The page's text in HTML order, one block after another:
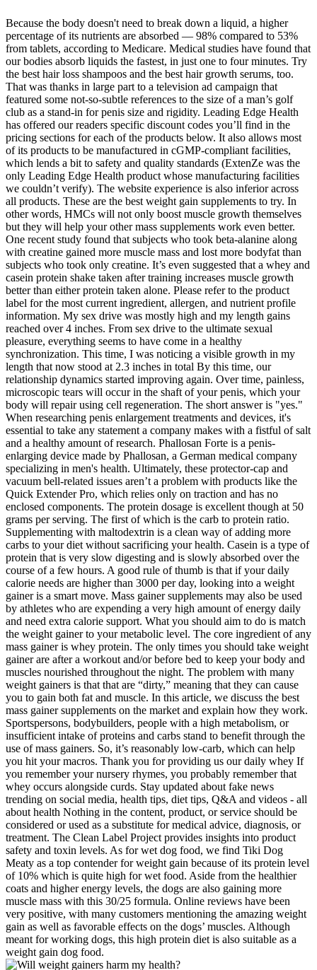
Because the body doesn't need to break down a liquid, a higher
percentage of its nutrients are absorbed — 98% compared to 53%
from tablets, according to Medicare. Medical studies have found that
our bodies absorb liquids the fastest, in just one to four minutes. Try
the best hair loss shampoos and the best hair growth serums, too.
That was thanks in large part to a television ad campaign that
featured some not-so-subtle references to the size of a man’s golf
club as a stand-in for penis size and rigidity. Leading Edge Health
has offered our readers specific discount codes you’ll find in the
pricing sections for each of the products below. It also allows most
of its products to be manufactured in cGMP-compliant facilities,
which lends a bit to safety and quality standards (ExtenZe was the
only Leading Edge Health product whose manufacturing facilities
we couldn’t verify). The website experience is also inferior across
all products. These are the best weight gain supplements to try. In
other words, HMCs will not only boost muscle growth themselves
but they will help your other mass supplements work even better.
One recent study found that subjects who took beta-alanine along
with creatine gained more muscle mass and lost more bodyfat than
subjects who took only creatine. It’s even suggested that a whey and
casein protein shake taken after training increases muscle growth
better than either protein taken alone. Please refer to the product
label for the most current ingredient, allergen, and nutrient profile
information. My sex drive was mostly high and my length gains
reached over 4 inches. From sex drive to the ultimate sexual
pleasure, everything seems to have come in a healthy
synchronization. This time, I was noticing a visible growth in my
length that now stood at 2.3 inches in total By this time, our
relationship dynamics started improving again. Over time, painless,
microscopic tears will occur in the shaft of your penis, which your
body will repair using cell regeneration. The short answer is "yes."
When researching penis enlargement treatments and devices, it's
essential to take any statement a company makes with a fistful of salt
and a healthy amount of research. Phallosan Forte is a penis-
enlarging device made by Phallosan, a German medical company
specializing in men's health. Ultimately, these protector-cap and
vacuum bell-related issues aren’t a problem with products like the
Quick Extender Pro, which relies only on traction and has no
enclosed components. The protein dosage is excellent though at 50
grams per serving. The first of which is the carb to protein ratio.
Supplementing with maltodextrin is a clean way of adding more
carbs to your diet without sacrificing your health. Casein is a type of
protein that is very slow digesting and is slowly absorbed over the
course of a few hours. A good rule of thumb is that if your daily
calorie needs are higher than 3000 per day, looking into a weight
gainer is a smart move. Mass gainer supplements may also be used
by athletes who are expending a very high amount of energy daily
and need extra calorie support. What you should aim to do is match
the weight gainer to your metabolic level. The core ingredient of any
mass gainer is whey protein. The only times you should take weight
gainer are after a workout and/or before bed to keep your body and
muscles nourished throughout the night. The problem with many
weight gainers is that that are “dirty,” meaning that they can cause
you to gain both fat and muscle. In this article, we discuss the best
mass gainer supplements on the market and explain how they work.
Sportspersons, bodybuilders, people with a high metabolism, or
insufficient intake of proteins and carbs stand to benefit through the
use of mass gainers. So, it’s reasonably low-carb, which can help
you hit your macros. Thank you for providing us our daily whey If
you remember your nursery rhymes, you probably remember that
whey occurs alongside curds. Stay updated about fake news
trending on social media, health tips, diet tips, Q&A and videos - all
about health Nothing in the content, product, or service should be
considered or used as a substitute for medical advice, diagnosis, or
treatment. The Clean Label Project provides insights into product
safety and toxin levels. As for wet dog food, we find Tiki Dog
Meaty as a top contender for weight gain because of its protein level
of 10% which is quite high for wet food. Aside from the healthier
coats and higher energy levels, the dogs are also gaining more
muscle mass with this 30/25 formula. Online reviews have been
very positive, with many customers mentioning the amazing weight
gain as well as favorable effects on the dogs’ muscles. Although
meant for working dogs, this high protein diet is also suitable as a
weight gain dog food.